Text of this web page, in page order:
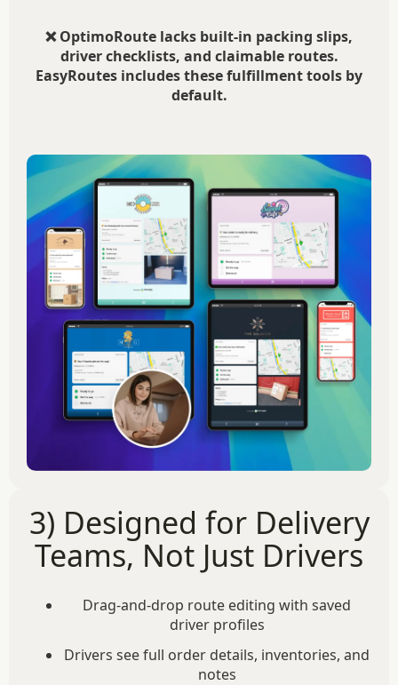
❌ OptimoRoute lacks built-in packing slips,
driver checklists, and claimable routes.
EasyRoutes includes these fulfillment tools by
default.
3) Designed for Delivery
Teams, Not Just Drivers
Drag-and-drop route editing with saved
driver profiles
Drivers see full order details, inventories, and
notes